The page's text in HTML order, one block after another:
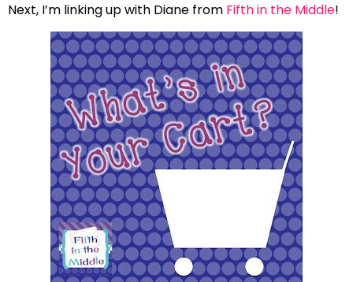
Next, I’m linking up with Diane from Fifth in the Middle!